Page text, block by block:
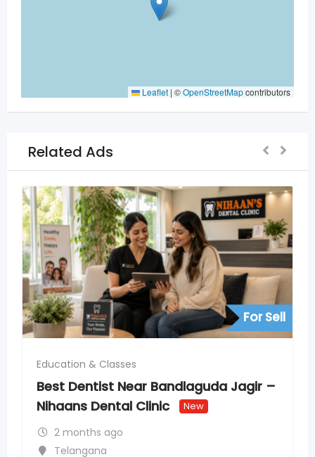
Leaflet | ©OpenStreetMapcontributors
Related Ads
For Sell
Jagir –
New Education & Classes